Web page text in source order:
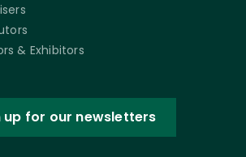
& Exhibitors
up for our newsletters